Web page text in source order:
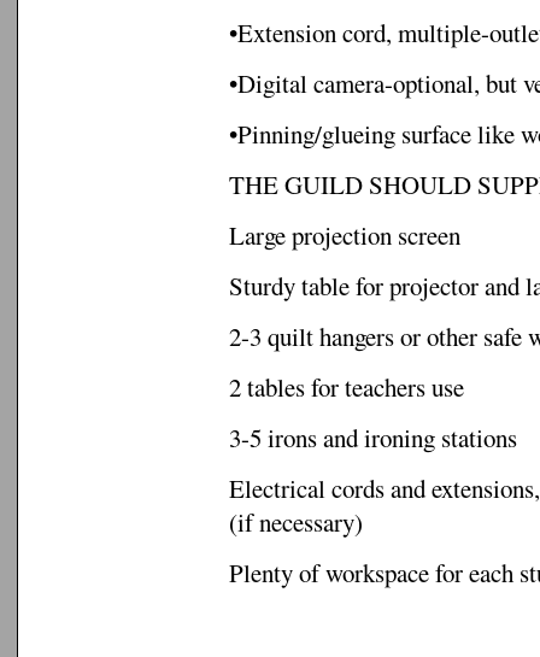
•Extension cord, multiple-
•Digital camera-optional, but
•Pinning/glueing surface like
THE GUILD SHOULD
Large projection screen
Sturdy table for projector and
2-3 quilt hangers or other safe
2 tables for teachers use
3-5 irons and ironing stations
Electrical cords and
(if necessary)
Plenty of workspace for each